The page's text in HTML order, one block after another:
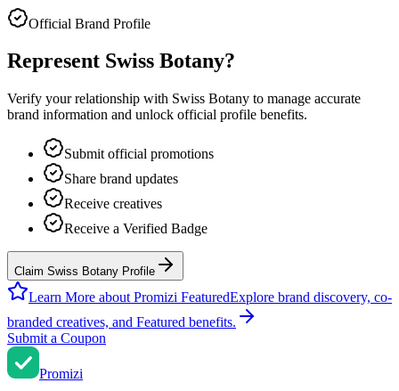
Official Brand Profile
Represent Swiss Botany?
Verify your relationship with Swiss Botany to manage accurate
brand information and unlock official profile benefits.
Submit official promotions
Share brand updates
Receive creatives
Receive a Verified Badge
Claim Swiss Botany Profile
Learn More about Promizi FeaturedExplore brand discovery, co-
branded creatives, and Featured benefits.
Submit a Coupon
Promizi